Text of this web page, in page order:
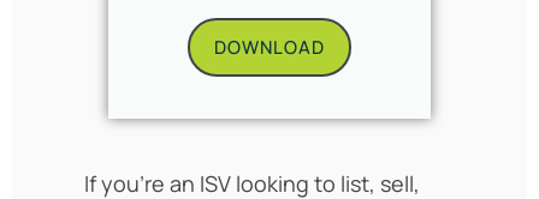
DOWNLOAD
If you’re an ISV looking to list, sell,